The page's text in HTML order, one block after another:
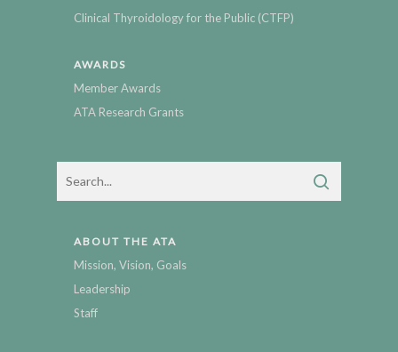
Clinical Thyroidology for the Public (CTFP)
AWARDS
Member Awards
ATA Research Grants
ABOUT THE ATA
Mission, Vision, Goals
Leadership
Staff